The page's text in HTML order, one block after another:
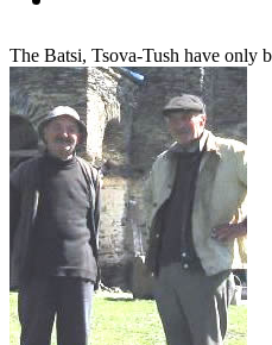
The Batsi, Tsova-Tush have only